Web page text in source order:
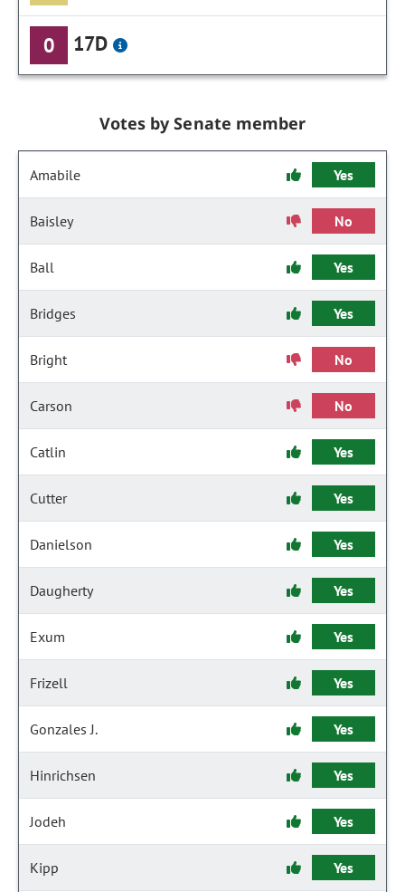
0 17D
Votes by Senate member
Amabile Yes
Baisley No
Ball Yes
Bridges Yes
Bright No
Carson No
Catlin Yes
Cutter Yes
Danielson Yes
Daugherty Yes
Exum Yes
Frizell Yes
Gonzales J. Yes
Hinrichsen Yes
Jodeh Yes
Kipp Yes